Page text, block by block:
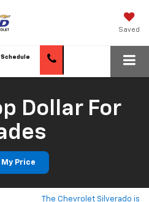
Saved
Schedule
Dollar For
My Price
The Chevrolet Silverado is